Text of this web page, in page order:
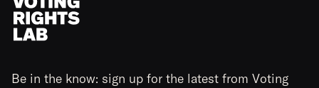
Be in the know: sign up for the latest from Voting